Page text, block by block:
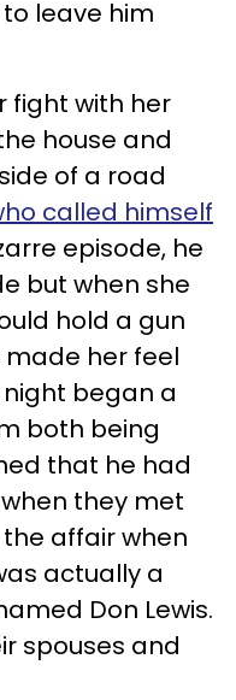
leave him
fight with her
house and
of a road
called himself
episode, he
but when she
hold a gun
her feel
began a
both being
that he had
they met
affair when
actually a
Don Lewis.
spouses and